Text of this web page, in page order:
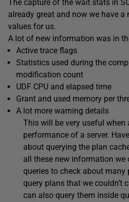
The capture of the wait stats in
already great and now we have a
values for us.
A lot of new information was in
Active trace flags
Statistics used during the
modification count
UDF CPU and elapsed time
Grant and used memory per
A lot more warning details
This will be very useful when
performance of a server.
about querying the plan
all these new information we
queries to check about many
query plans that we couldn’t
can also query them inside